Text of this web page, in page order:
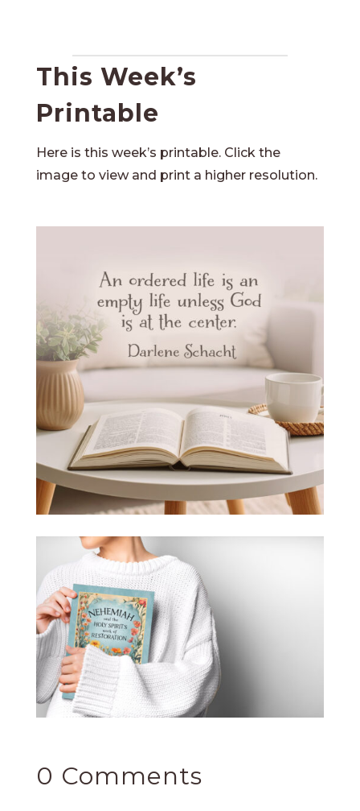
This Week’s
Printable
Here is this week’s printable. Click the
image to view and print a higher resolution.
0 Comments